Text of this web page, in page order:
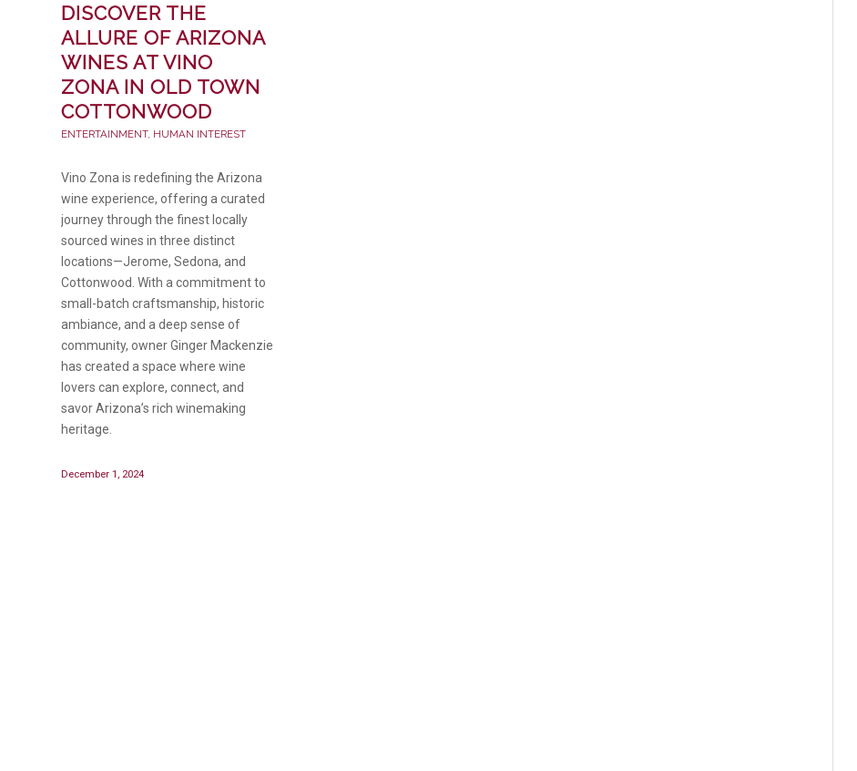
DISCOVER THE
ALLURE OF ARIZONA
WINES AT VINO
ZONA IN OLD TOWN
COTTONWOOD
ENTERTAINMENT, HUMAN INTEREST
Vino Zona is redefining the Arizona
wine experience, offering a curated
journey through the finest locally
sourced wines in three distinct
locations—Jerome, Sedona, and
Cottonwood. With a commitment to
small-batch craftsmanship, historic
ambiance, and a deep sense of
community, owner Ginger Mackenzie
has created a space where wine
lovers can explore, connect, and
savor Arizona’s rich winemaking
heritage.
December 1, 2024